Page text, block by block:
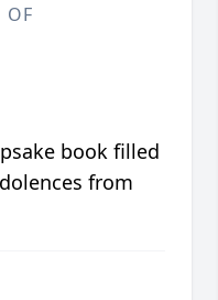
OF
book filled
from